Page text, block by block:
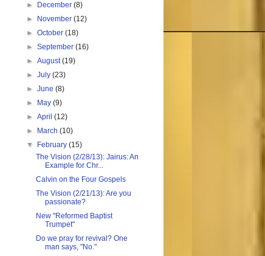
►
December(8)
►
November(12)
►October(18)
►September(16)
►August(19)
►July(23)
►June(8)
►
May(9)
►April(12)
►
March(10)
▼
February(15)
The Vision (2/28/13): Jairus: An
Example for Chr...
Calvin on the Four Gospels
The Vision (2/21/13): Are you
passionate?
New "Reformed Baptist
Trumpet"
Do we pray for revival? One
man says, "No."